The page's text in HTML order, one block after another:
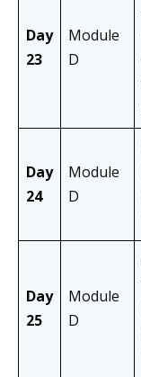
Day
23
Module
D
Day
24
Module
D
Day
25
Module
D